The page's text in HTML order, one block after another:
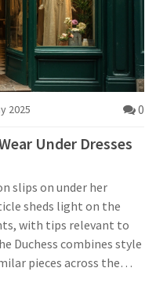
2025 0
Under Dresses
slips on under her
sheds light on the
with tips relevant to
Duchess combines style
pieces across the